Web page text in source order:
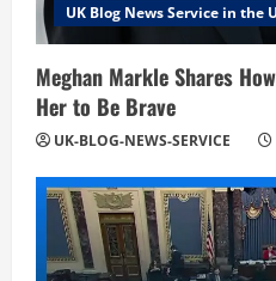
UK Blog News Service in the
Meghan Markle Shares
Her to Be Brave
UK-BLOG-NEWS-SERVICE